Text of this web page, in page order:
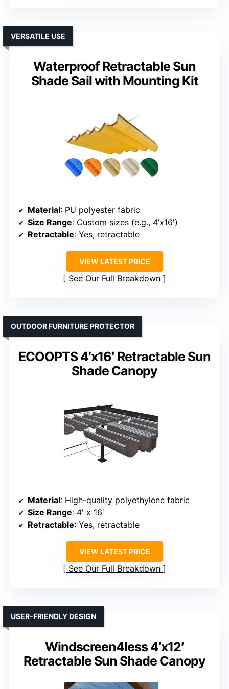
Waterproof Retractable Sun
Shade Sail with Mounting Kit
VERSATILE USE
Material: PU polyester fabric
Size Range: Custom sizes (e.g., 4’x16′)
Retractable: Yes, retractable
VIEW LATEST PRICE
See Our Full Breakdown
ECOOPTS 4’x16′ Retractable Sun
Shade Canopy
OUTDOOR FURNITURE PROTECTOR
Material: High-quality polyethylene fabric
Size Range: 4′ x 16′
Retractable: Yes, retractable
VIEW LATEST PRICE
See Our Full Breakdown
Windscreen4less 4’x12′
Retractable Sun Shade Canopy
USER-FRIENDLY DESIGN